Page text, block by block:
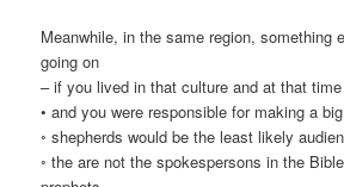
Meanwhile, in the same region, something
going on
– if you lived in that culture and at that time
• and you were responsible for making a
◦ shepherds would be the least likely
◦ the are not the spokespersons in the